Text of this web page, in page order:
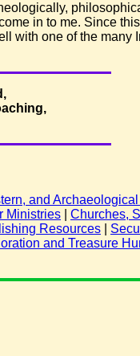
in to me. Since
with one of the many
and
Ministries Churches,
Resources
and Treasure